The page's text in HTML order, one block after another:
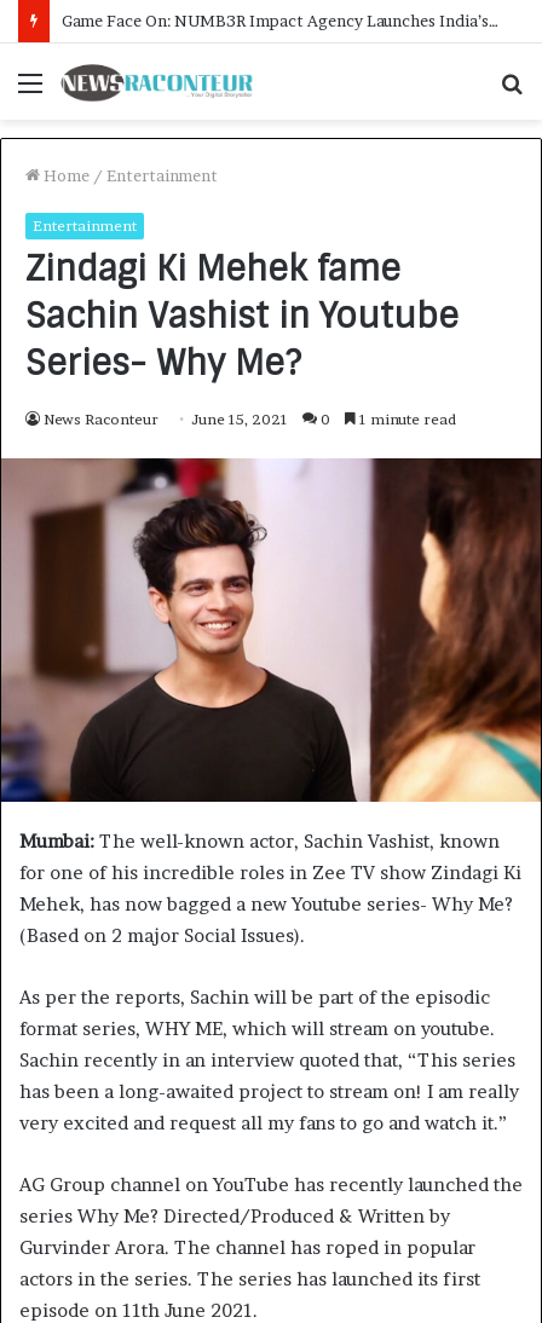
How CARJAX AUTO CARE Turned Rs. 7,000 Into a Growing Auto Care Business
Menu
Home / Entertainment
Entertainment
Zindagi Ki Mehek fame
Sachin Vashist in Youtube
Series- Why Me?
News Raconteur June 15, 2021 0 1 minute read
Mumbai: The well-known actor, Sachin Vashist, known
for one of his incredible roles in Zee TV show Zindagi Ki
Mehek, has now bagged a new Youtube series- Why Me?
(Based on 2 major Social Issues).
As per the reports, Sachin will be part of the episodic
format series, WHY ME, which will stream on youtube.
Sachin recently in an interview quoted that, “This series
has been a long-awaited project to stream on! I am really
very excited and request all my fans to go and watch it.”
AG Group channel on YouTube has recently launched the
series Why Me? Directed/Produced & Written by
Gurvinder Arora. The channel has roped in popular
actors in the series. The series has launched its first
episode on 11th June 2021.